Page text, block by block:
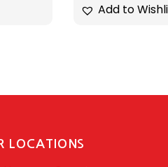
Add to
LOCATIONS